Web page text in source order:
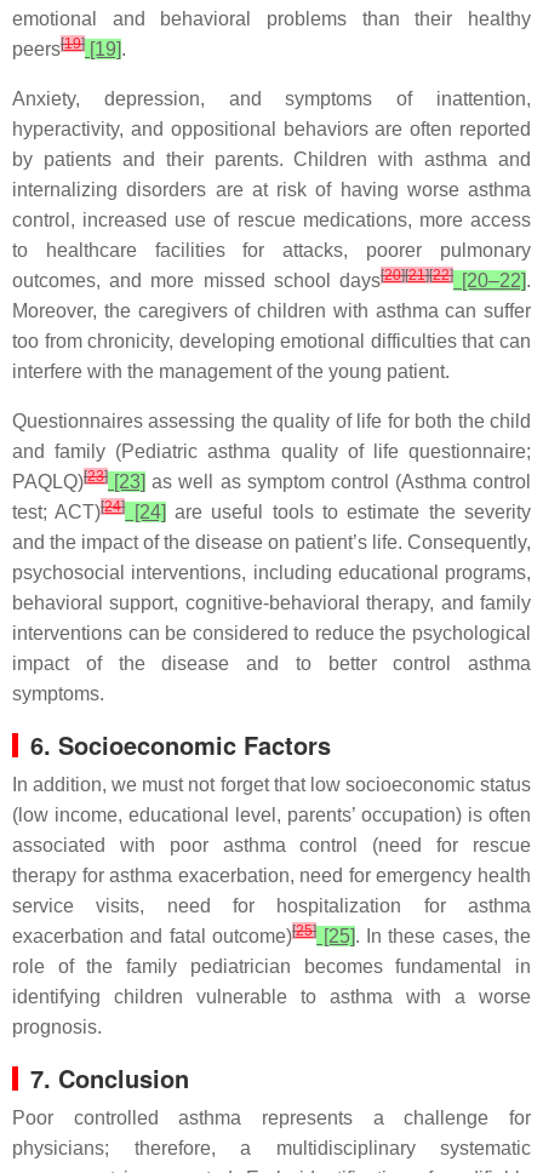
emotional and behavioral problems than their healthy
peers[19] [19].
Anxiety, depression, and symptoms of inattention,
hyperactivity, and oppositional behaviors are often reported
by patients and their parents. Children with asthma and
internalizing disorders are at risk of having worse asthma
control, increased use of rescue medications, more access
to healthcare facilities for attacks, poorer pulmonary
outcomes, and more missed school days[20][21][22][20–22].
Moreover, the caregivers of children with asthma can suffer
too from chronicity, developing emotional difficulties that can
interfere with the management of the young patient.
Questionnaires assessing the quality of life for both the child
and family (Pediatric asthma quality of life questionnaire;
PAQLQ)[23] [23] as well as symptom control (Asthma control
test; ACT)[24][24] are useful tools to estimate the severity
and the impact of the disease on patient’s life. Consequently,
psychosocial interventions, including educational programs,
behavioral support, cognitive-behavioral therapy, and family
interventions can be considered to reduce the psychological
impact of the disease and to better control asthma
symptoms.
6. Socioeconomic Factors
In addition, we must not forget that low socioeconomic status
(low income, educational level, parents’ occupation) is often
associated with poor asthma control (need for rescue
therapy for asthma exacerbation, need for emergency health
service visits, need for hospitalization for asthma
exacerbation and fatal outcome)[25] [25]. In these cases, the
role of the family pediatrician becomes fundamental in
identifying children vulnerable to asthma with a worse
prognosis.
7. Conclusion
Poor controlled asthma represents a challenge for
physicians; therefore, a multidisciplinary systematic